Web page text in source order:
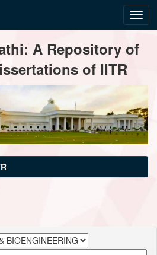
A Repository of
of IITR